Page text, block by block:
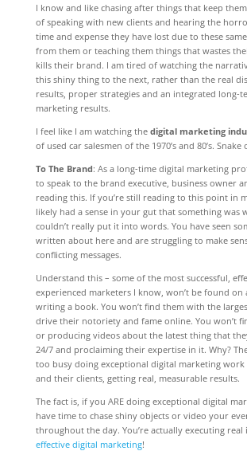
I know and like chasing after things that keep
of speaking with new clients and hearing the
time and expense they have lost due to these
from them or teaching them things that wastes
kills their brand. I am tired of watching the
this shiny thing to the next, rather than the real
results, proper strategies and an integrated long-
marketing results.
I feel like I am watching the digital marketing
of used car salesmen of the 1970’s and 80’s. Snake
To The Brand: As a long-time digital marketing
to speak to the brand executive, business owner
reading this. If you’re still reading to this point in
likely had a sense in your gut that something was
couldn’t really put it into words. You have seen
written about here and are struggling to make
conflicting messages.
Understand this – some of the most successful,
experienced marketers I know, won’t be found on
writing a book. You won’t find them with the
drive their notoriety and fame online. You won’t
or producing videos about the latest thing that
24/7 and proclaiming their expertise in it. Why?
too busy doing exceptional digital marketing work
and their clients, getting real, measurable results.
The fact is, if you ARE doing exceptional digital
have time to chase shiny objects or video your
throughout the day. You’re actually executing real
effective digital marketing!